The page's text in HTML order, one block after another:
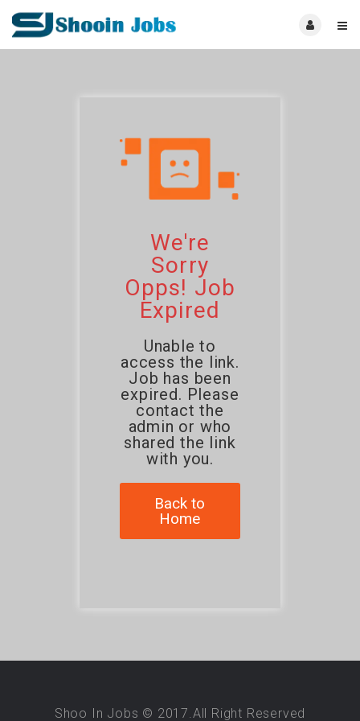
We're
Sorry
Opps! Job
Expired
Unable to
access the link.
Job has been
expired. Please
contact the
admin or who
shared the link
with you.
Back to
Home
Shoo In Jobs © 2017.All Right Reserved